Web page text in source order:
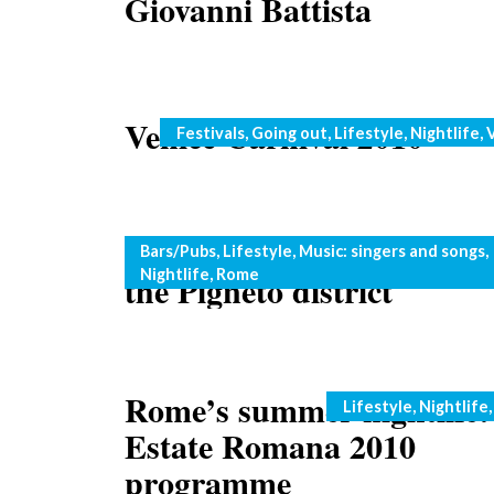
Venice Carnival 2010
Categories
Festivals, Going out, Lifestyle, Nightlife,
Touring Rome: live music
the Pigneto district
Categories
Bars/Pubs, Lifestyle, Music: singers and songs,
Nightlife, Rome
Rome’s summer nightlife:
Estate Romana 2010
programme
Categories
Lifestyle, Nightlife,